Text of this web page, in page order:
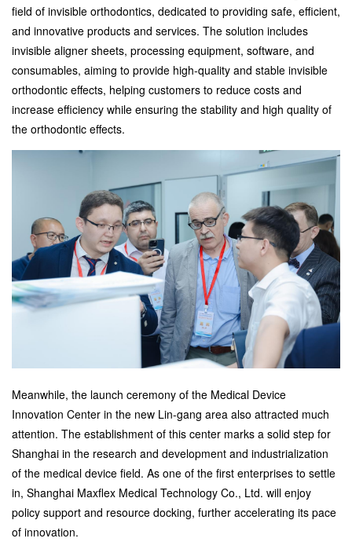
field of invisible orthodontics, dedicated to providing safe, efficient,
and innovative products and services. The solution includes
invisible aligner sheets, processing equipment, software, and
consumables, aiming to provide high-quality and stable invisible
orthodontic effects, helping customers to reduce costs and
increase efficiency while ensuring the stability and high quality of
the orthodontic effects.
Meanwhile, the launch ceremony of the Medical Device
Innovation Center in the new Lin-gang area also attracted much
attention. The establishment of this center marks a solid step for
Shanghai in the research and development and industrialization
of the medical device field. As one of the first enterprises to settle
in, Shanghai Maxflex Medical Technology Co., Ltd. will enjoy
policy support and resource docking, further accelerating its pace
of innovation.